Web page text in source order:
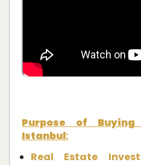
Purpose of
Istanbul:
Real Estate